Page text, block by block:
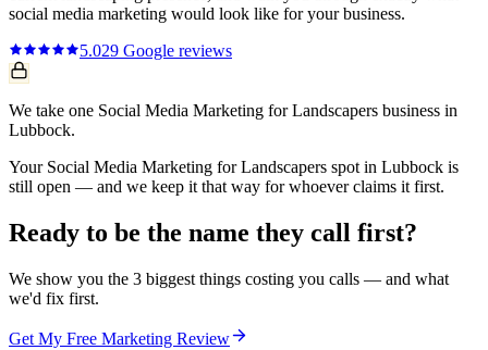
social media marketing would look like for your business.
5.029 Google reviews
We take one Social Media Marketing for Landscapers business in
Lubbock.
Your Social Media Marketing for Landscapers spot in Lubbock is
still open — and we keep it that way for whoever claims it first.
Ready to be the name they call first?
We show you the 3 biggest things costing you calls — and what
we'd fix first.
Get My Free Marketing Review